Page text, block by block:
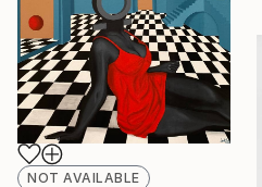
NOT AVAILABLE